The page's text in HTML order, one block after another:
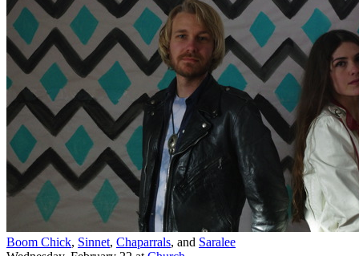
Boom Chick, Sinnet, Chaparrals, and Saralee